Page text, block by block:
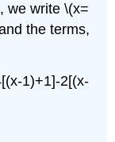
we write \(x=
the terms,
1)+1]-2[(x-